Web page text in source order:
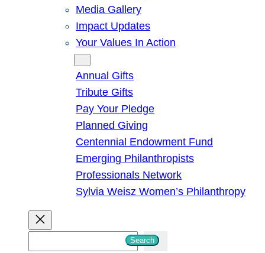
Media Gallery
Impact Updates
Your Values In Action
Annual Gifts
Tribute Gifts
Pay Your Pledge
Planned Giving
Centennial Endowment Fund
Emerging Philanthropists
Professionals Network
Sylvia Weisz Women’s Philanthropy
Search